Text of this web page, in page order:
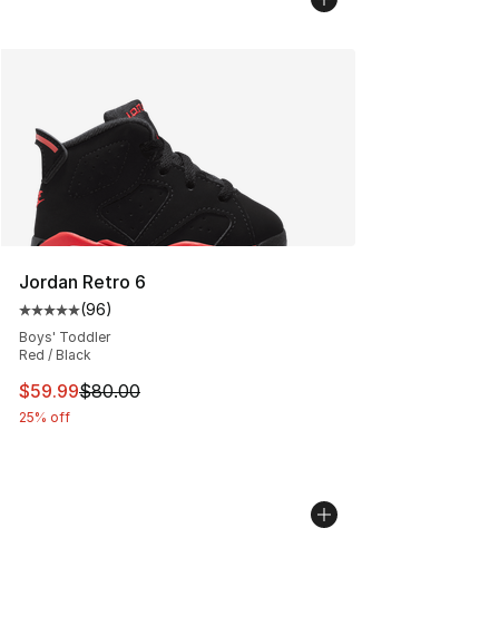
Jordan Retro 6
Average customer rating - [5 out of 5 stars], 96
(96)
Boys' Toddler
Red / Black
This item is on sale. Price dropped from $80.00 to
$59.99$80.00
25% off